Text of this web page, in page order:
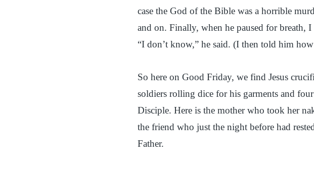
case the God of the Bible was a horrible
and on. Finally, when he paused for breath,
“I don’t know,” he said. (I then told him
So here on Good Friday, we find Jesus
soldiers rolling dice for his garments and
Disciple. Here is the mother who took her
the friend who just the night before had
Father.